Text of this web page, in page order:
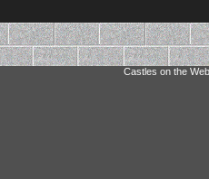
Castles on the